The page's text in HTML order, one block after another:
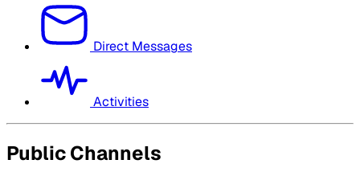
Direct Messages
Activities
Public Channels